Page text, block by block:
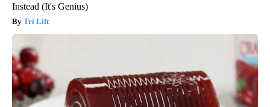
Instead (It's Genius)
Tri Lift